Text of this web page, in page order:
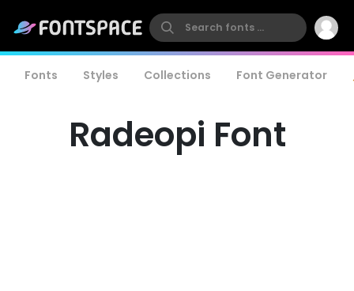
Fonts Styles Collections Font Generator
Radeopi Font